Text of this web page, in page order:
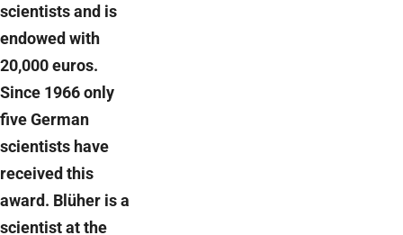
scientists and is
endowed with
20,000 euros.
Since 1966 only
five German
scientists have
received this
award. Blüher is a
scientist at the